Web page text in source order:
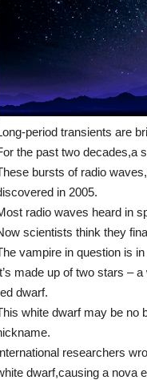
period transients are
the past two decades,a
bursts of radio
in 2005.
radio waves heard in
scientists think they
vampire in question is
made up of two stars –
dwarf.
white dwarf may be no
researchers
dwarf,causing a nova